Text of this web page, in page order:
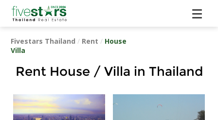
Fivestars Thailand / Rent / House
Villa
Rent House / Villa in Thailand